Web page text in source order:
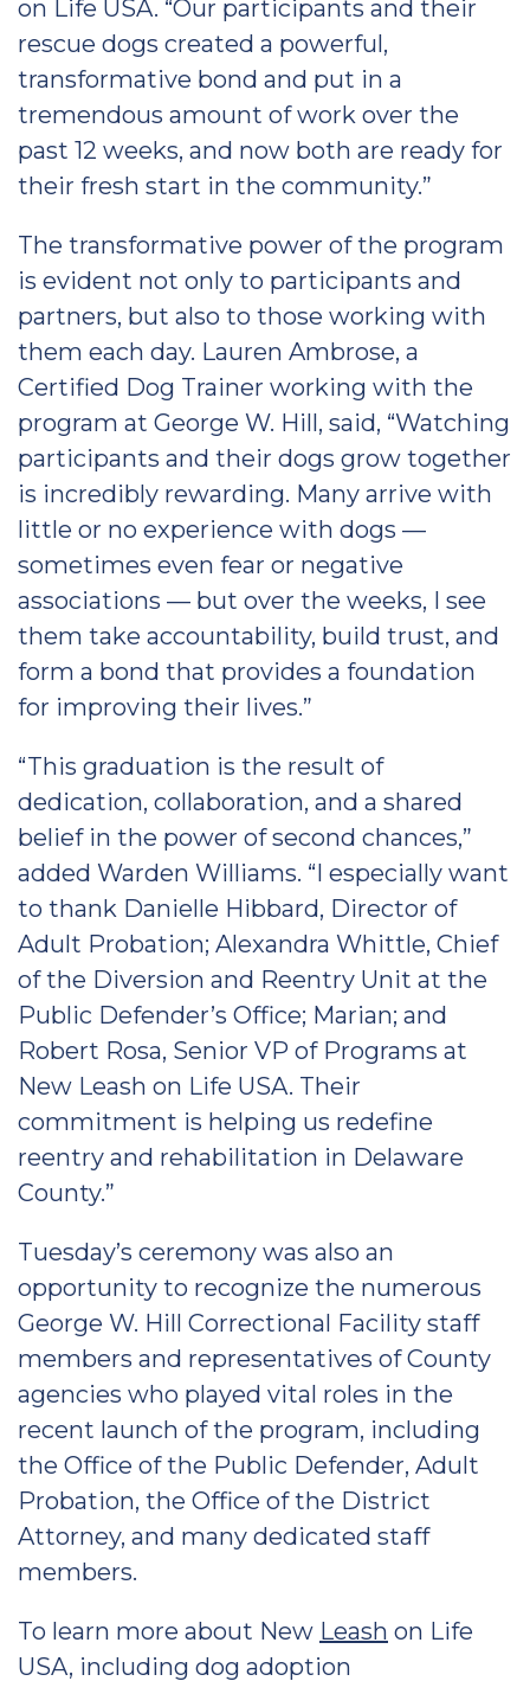
on Life USA. “Our participants and their
rescue dogs created a powerful,
transformative bond and put in a
tremendous amount of work over the
past 12 weeks, and now both are ready for
their fresh start in the community.”
The transformative power of the program
is evident not only to participants and
partners, but also to those working with
them each day. Lauren Ambrose, a
Certified Dog Trainer working with the
program at George W. Hill, said, “Watching
participants and their dogs grow together
is incredibly rewarding. Many arrive with
little or no experience with dogs —
sometimes even fear or negative
associations — but over the weeks, I see
them take accountability, build trust, and
form a bond that provides a foundation
for improving their lives.”
“This graduation is the result of
dedication, collaboration, and a shared
belief in the power of second chances,”
added Warden Williams. “I especially want
to thank Danielle Hibbard, Director of
Adult Probation; Alexandra Whittle, Chief
of the Diversion and Reentry Unit at the
Public Defender’s Office; Marian; and
Robert Rosa, Senior VP of Programs at
New Leash on Life USA. Their
commitment is helping us redefine
reentry and rehabilitation in Delaware
County.”
Tuesday’s ceremony was also an
opportunity to recognize the numerous
George W. Hill Correctional Facility staff
members and representatives of County
agencies who played vital roles in the
recent launch of the program, including
the Office of the Public Defender, Adult
Probation, the Office of the District
Attorney, and many dedicated staff
members.
To learn more about New Leash on Life
USA, including dog adoption